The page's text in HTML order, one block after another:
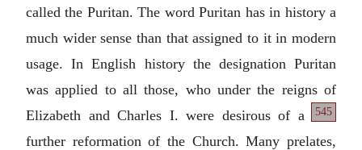
called the Puritan. The word Puritan has in history a
much wider sense than that assigned to it in modern
usage. In English history the designation Puritan
was applied to all those, who under the reigns of
Elizabeth
545
and Charles I. were desirous of a
further reformation of the Church. Many prelates,